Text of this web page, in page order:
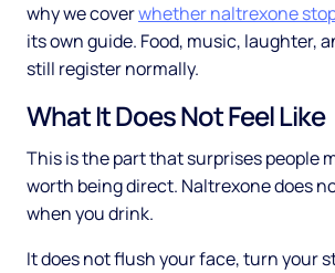
why we coverwhether naltrexone
its own guide. Food, music, laughter,
still register normally.
What It Does Not Feel Like
This is the part that surprises people
worth being direct. Naltrexone does
when you drink.
It does not flush your face, turn your